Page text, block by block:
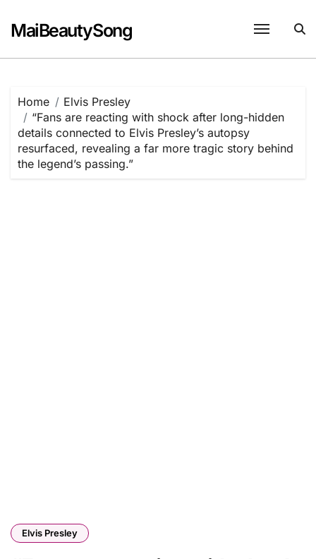
content
MaiBeautySong
Home
Elvis Presley
“Fans are reacting with shock after long-hidden
details connected to Elvis Presley’s autopsy
resurfaced, revealing a far more tragic story behind
the legend’s passing.”
Elvis Presley